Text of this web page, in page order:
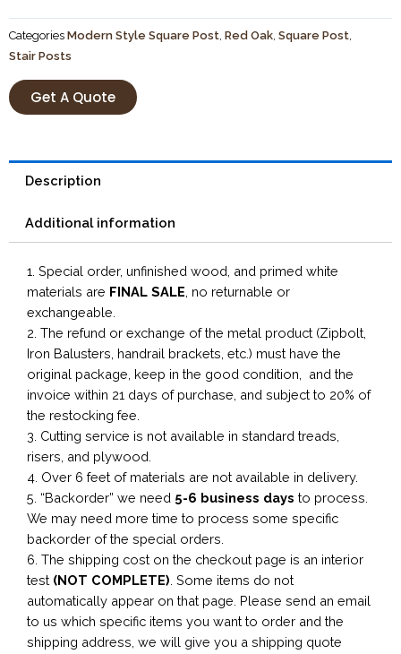
Categories Modern Style Square Post Red Oak Square Post
Stair Posts
Get A Quote
Description
Additional information
1. Special order, unfinished wood, and primed white
materials are FINAL SALE , no returnable or
exchangeable.
2. The refund or exchange of the metal product (Zipbolt,
Iron Balusters, handrail brackets, etc.) must have the
original package, keep in the good condition, and the
invoice within 21 days of purchase, and subject to 20% of
the restocking fee.
3. Cutting service is not available in standard treads,
risers, and plywood.
4. Over 6 feet of materials are not available in delivery.
5. “Backorder” we need 5-6 business days to process.
We may need more time to process some specific
backorder of the special orders.
6. The shipping cost on the checkout page is an interior
test (NOT COMPLETE) . Some items do not
automatically appear on that page. Please send an email
to us which specific items you want to order and the
shipping address, we will give you a shipping quote